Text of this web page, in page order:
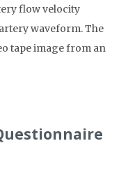
flow velocity
waveform. The
tape image from an